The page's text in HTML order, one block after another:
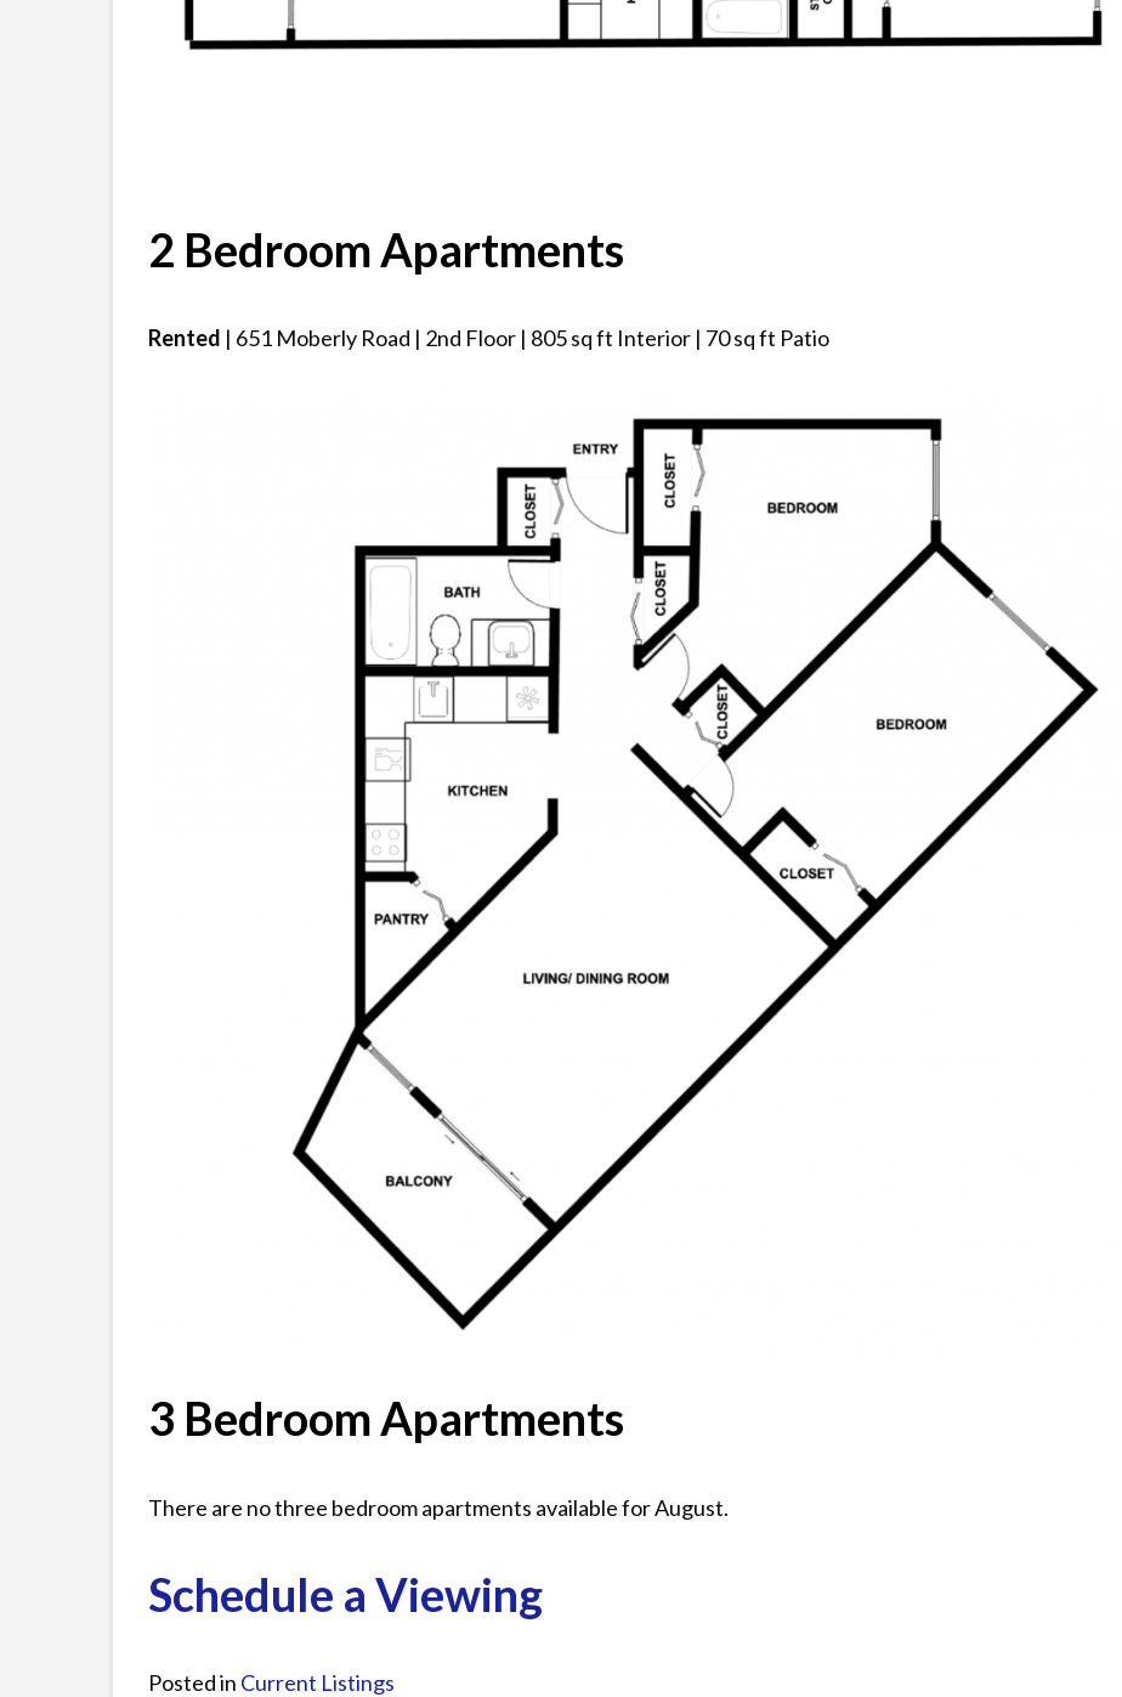
2 Bedroom Apartments
Rented | 651 Moberly Road | 2nd Floor | 805 sq ft Interior | 70 sq ft Patio
3 Bedroom Apartments
There are no three bedroom apartments available for August.
Schedule a Viewing
Posted in Current Listings